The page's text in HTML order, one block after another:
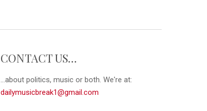
CONTACT US…
...about politics, music or both. We're at:
dailymusicbreak1@gmail.com